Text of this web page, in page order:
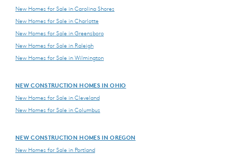
New Homes for Sale in Carolina Shores
New Homes for Sale in Charlotte
New Homes for Sale in Greensboro
New Homes for Sale in Raleigh
New Homes for Sale in Wilmington
NEW CONSTRUCTION HOMES IN OHIO
New Homes for Sale in Cleveland
New Homes for Sale in Columbus
NEW CONSTRUCTION HOMES IN OREGON
New Homes for Sale in Portland